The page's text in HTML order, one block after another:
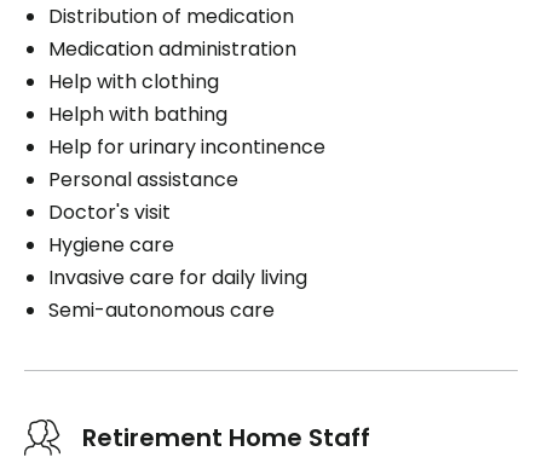
Distribution of medication
Medication administration
Help with clothing
Helph with bathing
Help for urinary incontinence
Personal assistance
Doctor's visit
Hygiene care
Invasive care for daily living
Semi-autonomous care
Retirement Home Staff